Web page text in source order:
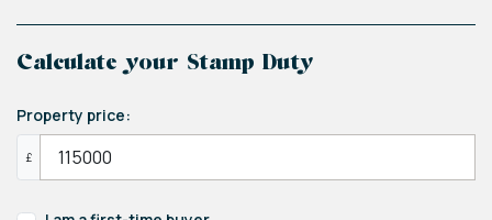
Calculate your Stamp Duty
Property price:
£